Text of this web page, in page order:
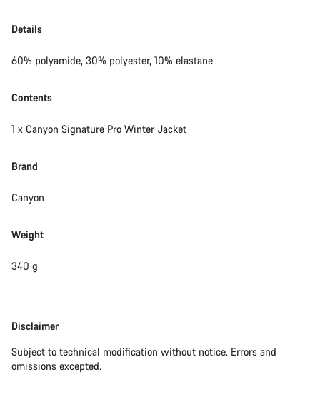
Details
60% polyamide, 30% polyester, 10% elastane
Contents
1 x Canyon Signature Pro Winter Jacket
Brand
Canyon
Weight
340 g
Disclaimer
Disclaimer
Subject to technical modification without notice. Errors and
omissions excepted.